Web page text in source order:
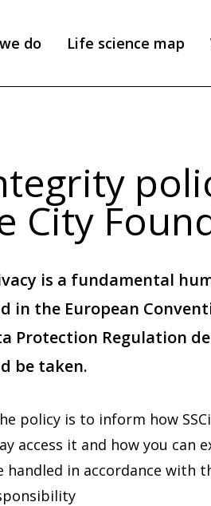
do Life science map
City
is a fundamental
in the European
Protection Regulation
be taken.
policy is to inform how
access it and how you can
handled in accordance with